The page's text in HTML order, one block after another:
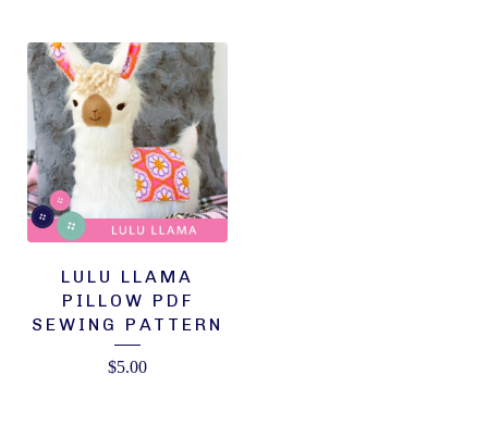
LULU LLAMA
PILLOW PDF
SEWING PATTERN
$5.00